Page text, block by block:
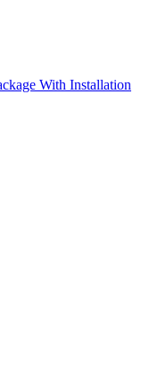
With Installation